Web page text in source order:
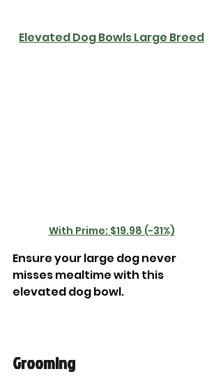
Elevated Dog Bowls Large Breed
With Prime: $19.98 (-31%)
Ensure your large dog never
misses mealtime with this
elevated dog bowl.
Grooming